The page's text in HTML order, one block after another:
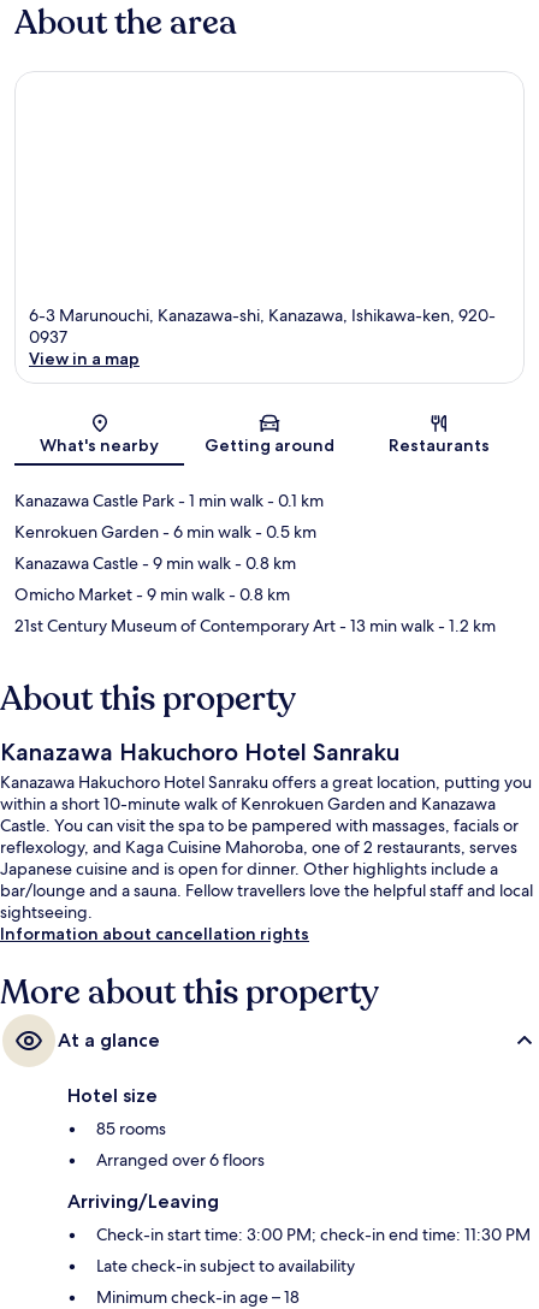
About the area
6-3 Marunouchi, Kanazawa-shi, Kanazawa, Ishikawa-ken, 920-
0937
View in a map
What's nearby Getting around Restaurants
Kanazawa Castle Park- 1 min walk- 0.1 km
Kenrokuen Garden- 6 min walk- 0.5 km
Kanazawa Castle- 9 min walk- 0.8 km
Omicho Market- 9 min walk- 0.8 km
21st Century Museum of Contemporary Art- 13 min walk- 1.2 km
About this property
Kanazawa Hakuchoro Hotel Sanraku
Kanazawa Hakuchoro Hotel Sanraku offers a great location, putting you
within a short 10-minute walk of Kenrokuen Garden and Kanazawa
Castle. You can visit the spa to be pampered with massages, facials or
reflexology, and Kaga Cuisine Mahoroba, one of 2 restaurants, serves
Japanese cuisine and is open for dinner. Other highlights include a
bar/lounge and a sauna. Fellow travellers love the helpful staff and local
sightseeing.
Information about cancellation rights
More about this property
At a glance
Hotel size
85 rooms
Arranged over 6 floors
Arriving/Leaving
Check-in start time: 3:00 PM; check-in end time: 11:30 PM
Late check-in subject to availability
Minimum check-in age – 18